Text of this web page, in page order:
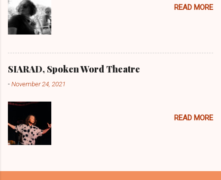
READ MORE
SIARAD, Spoken Word Theatre
-November 24, 2021
READ MORE